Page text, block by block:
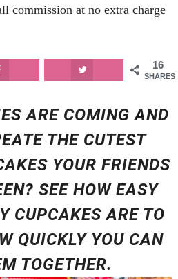
commission at no extra charge
16
SHARES
ARE COMING AND
THE CUTEST
YOUR FRIENDS
SEE HOW EASY
CUPCAKES ARE TO
QUICKLY YOU CAN
TOGETHER.